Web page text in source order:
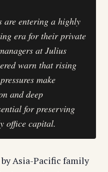
are entering a highly
era for their private
at Julius
warn that rising
make
and deep
for preserving
office capital.
Asia-Pacific family